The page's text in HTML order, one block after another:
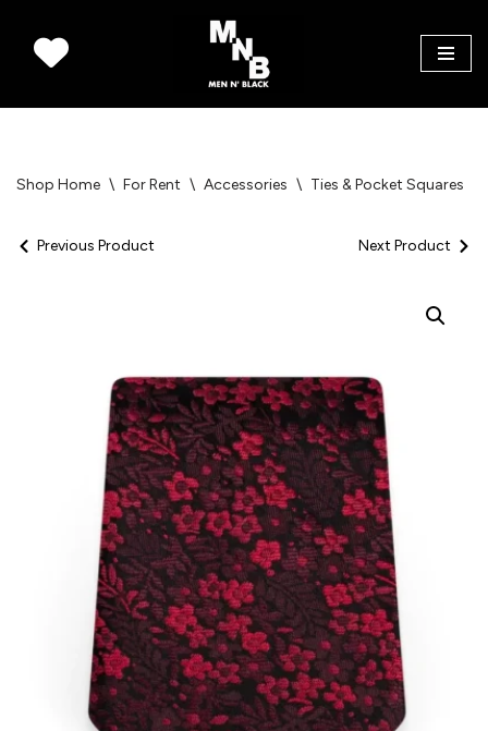
Skip
content
Shop Home \ For Rent \ Accessories \ Ties & Pocket Squares
Previous Product Next Product